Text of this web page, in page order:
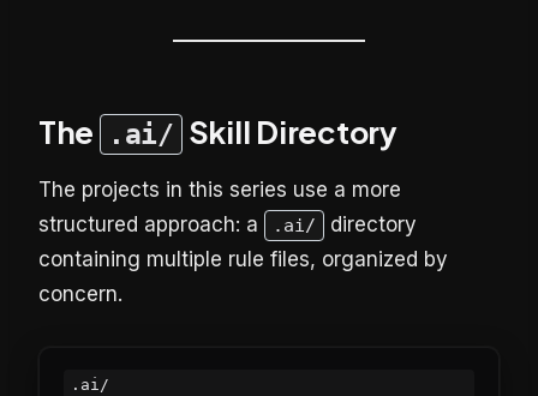
The .ai/ Skill Directory
The projects in this series use a more
structured approach: a
.ai/
directory
containing multiple rule files, organized by
concern.
.ai/